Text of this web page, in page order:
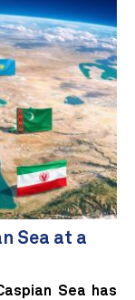
Sea at a
Sea has